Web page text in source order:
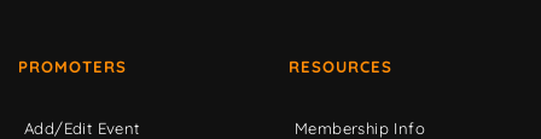
PROMOTERS
Add/Edit Event
RESOURCES
Membership Info